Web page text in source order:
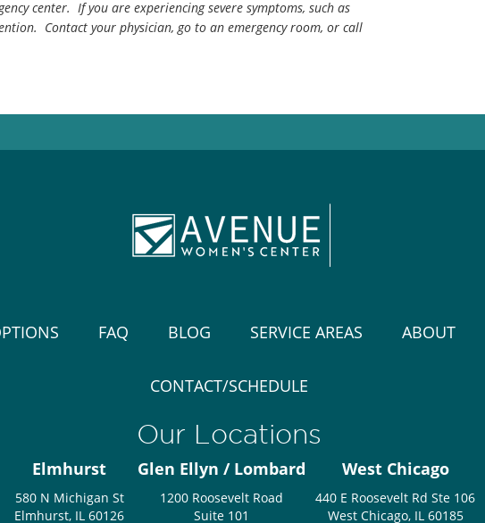
center. If you are experiencing severe symptoms, such as
Contact your physician, go to an emergency room, or call
FAQ BLOG SERVICE AREAS ABOUT
CONTACT/SCHEDULE
Our Locations
Elmhurst
580 N Michigan St
Elmhurst, IL 60126
Glen Ellyn / Lombard
1200 Roosevelt Road
Suite 101
West Chicago
440 E Roosevelt Rd Ste 106
West Chicago, IL 60185